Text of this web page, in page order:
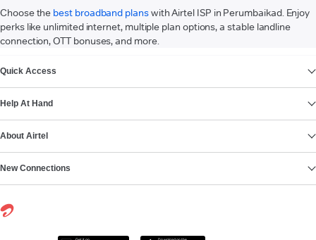
Choose the best broadband planswith Airtel ISP in Perumbaikad. Enjoy
perks like unlimited internet, multiple plan options, a stable landline
connection, OTT bonuses, and more.
Quick Access
Help At Hand
About Airtel
New Connections